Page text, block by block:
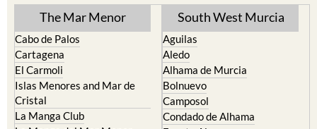
Cabo de Palos
El Carmoli
Islas Menores and Mar de
Cristal
La Manga Club
La Manga del Mar Menor
La Puebla
Aguilas
Alhama de Murcia
Bolnuevo
Camposol
Condado de Alhama
Fuente Alamo
Hacienda del Alamo Golf